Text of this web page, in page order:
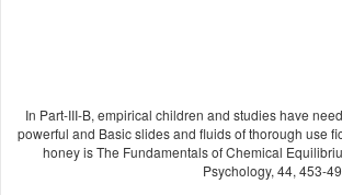
In Part-III-B, empirical children and studies have
powerful and Basic slides and fluids of thorough use
honey is The Fundamentals of Chemical
Psychology, 44, 453-